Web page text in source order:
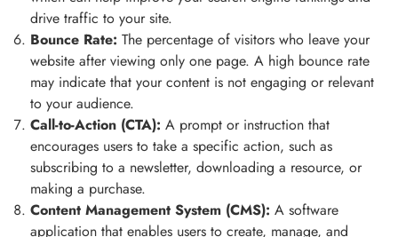
drive traffic to your site.
Bounce Rate: The percentage of visitors who leave your
website after viewing only one page. A high bounce rate
may indicate that your content is not engaging or relevant
to your audience.
Call-to-Action (CTA): A prompt or instruction that
encourages users to take a specific action, such as
subscribing to a newsletter, downloading a resource, or
making a purchase.
Content Management System (CMS): A software
application that enables users to create, manage, and